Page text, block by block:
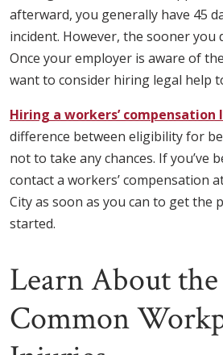
afterward, you generally have 45
incident. However, the sooner you
Once your employer is aware of
want to consider hiring legal help
Hiring a workers’ compensation
difference between eligibility for
not to take any chances. If you’ve
contact a workers’ compensation
City as soon as you can to get the
started.
Learn About
Common